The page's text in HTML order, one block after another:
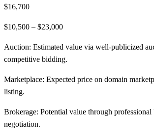
$16,700
$10,500 – $23,000
Auction: Estimated value via well-publicized
competitive bidding.
Marketplace: Expected price on domain
listing.
Brokerage: Potential value through
negotiation.